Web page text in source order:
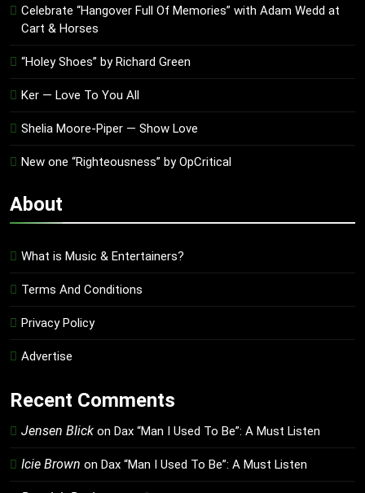
Celebrate “Hangover Full Of Memories” with Adam Wedd at
Cart & Horses
“Holey Shoes” by Richard Green
Ker — Love To You All
Shelia Moore-Piper — Show Love
New one “Righteousness” by OpCritical
About
What is Music & Entertainers?
Terms And Conditions
Privacy Policy
Advertise
Recent Comments
Jensen Blick on Dax “Man I Used To Be”: A Must Listen
Icie Brown on Dax “Man I Used To Be”: A Must Listen